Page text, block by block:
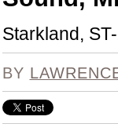
Starkland,
BY